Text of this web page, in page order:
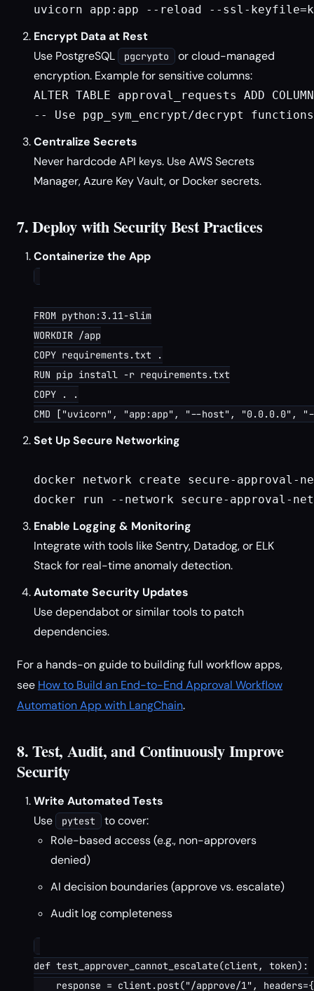
uvicorn app:app --reload --ssl-
Encrypt Data at Rest
Use PostgreSQL
pgcrypto
or cloud-managed
encryption. Example for sensitive columns:
ALTER TABLE approval_requests ADD
Centralize Secrets
Never hardcode API keys. Use AWS Secrets
Manager, Azure Key Vault, or Docker secrets.
7. Deploy with Security Best Practices
Containerize the App
FROM python:3.11-slim
WORKDIR /app
COPY requirements.txt .
RUN pip install -r requirements.txt
COPY . .
Set Up Secure Networking
docker network create secure-approval-
Enable Logging & Monitoring
Integrate with tools like Sentry, Datadog, or ELK
Stack for real-time anomaly detection.
Automate Security Updates
Use dependabot or similar tools to patch
dependencies.
For a hands-on guide to building full workflow apps,
see How to Build an End-to-End Approval Workflow
Automation App with LangChain.
8. Test, Audit, and Continuously Improve
Security
Write Automated Tests
Use
pytest
to cover:
Role-based access (e.g., non-approvers
denied)
AI decision boundaries (approve vs. escalate)
Audit log completeness
def test_approver_cannot_escalate(client, token):
response = client.post("/approve/1",